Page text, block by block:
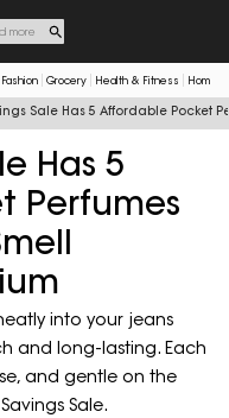
Fashion Grocery Health & Fitness Home
Sale Has 5 Affordable Pocket
Has 5
Perfumes
into your jeans
and long-lasting. Each
and gentle on the
Sale.